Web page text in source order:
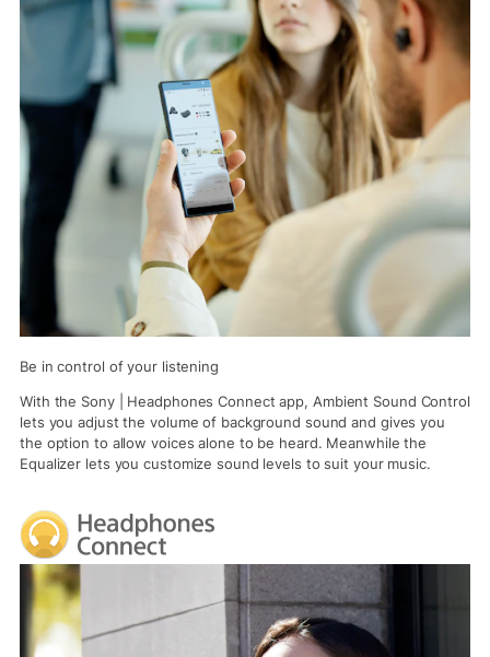
Be in control of your listening
With the Sony | Headphones Connect app, Ambient Sound Control
lets you adjust the volume of background sound and gives you
the option to allow voices alone to be heard. Meanwhile the
Equalizer lets you customize sound levels to suit your music.